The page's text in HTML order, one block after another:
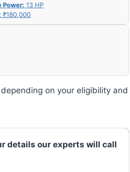
Power: 13 HP
₹180,000
on your eligibility and
details our experts will call